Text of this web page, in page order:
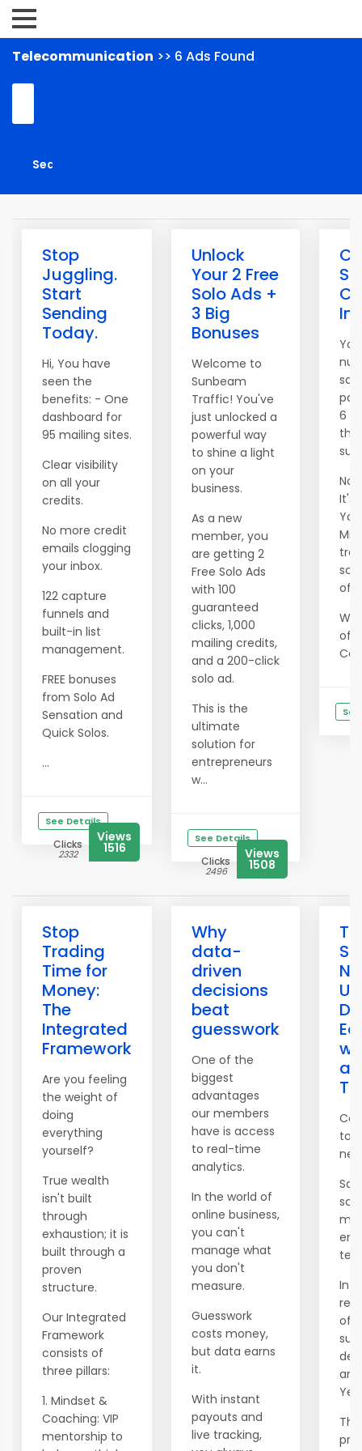
Telecommunication >> 6 Ads Found
Stop
Juggling.
Start
Sending
Today.
Hi, You have
seen the
benefits: - One
dashboard for
95 mailing sites.
Clear visibility
on all your
credits.
No more credit
emails clogging
your inbox.
122 capture
funnels and
built-in list
management.
FREE bonuses
from Solo Ad
Sensation and
Quick Solos.
...
See Details
Clicks
2332
Views
1516
Unlock
Your 2 Free
Solo Ads +
3 Big
Bonuses
Welcome to
Sunbeam
Traffic! You've
just unlocked a
powerful way
to shine a light
on your
business.
As a new
member, you
are getting 2
Free Solo Ads
with 100
guaranteed
clicks, 1,000
mailing credits,
and a 200-click
solo ad.
This is the
ultimate
solution for
entrepreneurs
w...
See Details
Clicks
2496
Views
1508
6
It's
of
We
Stop
Trading
Time for
Money:
The
Integrated
Framework
Are you feeling
the weight of
doing
everything
yourself?
True wealth
isn't built
through
exhaustion; it is
built through a
proven
structure.
Our Integrated
Framework
consists of
three pillars:
1. Mindset &
Coaching: VIP
mentorship to
Why
data-
driven
decisions
beat
guesswork
One of the
biggest
advantages
our members
have is access
to real-time
analytics.
In the world of
online business,
you can't
manage what
you don't
measure.
Guesswork
costs money,
but data earns
it.
With instant
payouts and
live tracking,
to
ten
In
of